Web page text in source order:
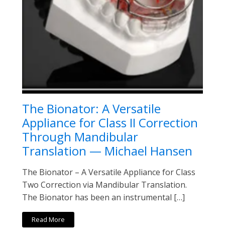
The Bionator: A Versatile
Appliance for Class II Correction
Through Mandibular
Translation — Michael Hansen
The Bionator – A Versatile Appliance for Class
Two Correction via Mandibular Translation.
The Bionator has been an instrumental […]
Read More